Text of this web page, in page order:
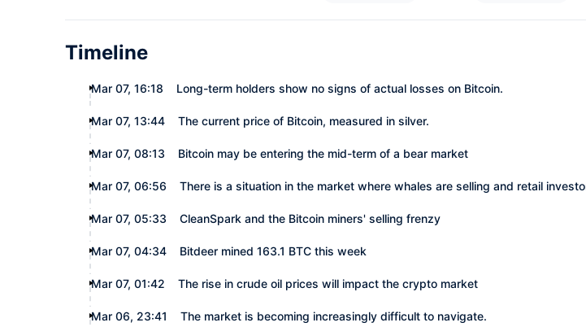
Timeline
Mar 07, 16:18 Long-term holders show no signs of actual losses on Bitcoin.
Mar 07, 13:44 The current price of Bitcoin, measured in silver.
Mar 07, 08:13 Bitcoin may be entering the mid-term of a bear market
Mar 07, 06:56 There is a situation in the market where whales are selling and retail
Mar 07, 05:33 CleanSpark and the Bitcoin miners' selling frenzy
Mar 07, 04:34 Bitdeer mined 163.1 BTC this week
Mar 07, 01:42 The rise in crude oil prices will impact the crypto market
Mar 06, 23:41 The market is becoming increasingly difficult to navigate.